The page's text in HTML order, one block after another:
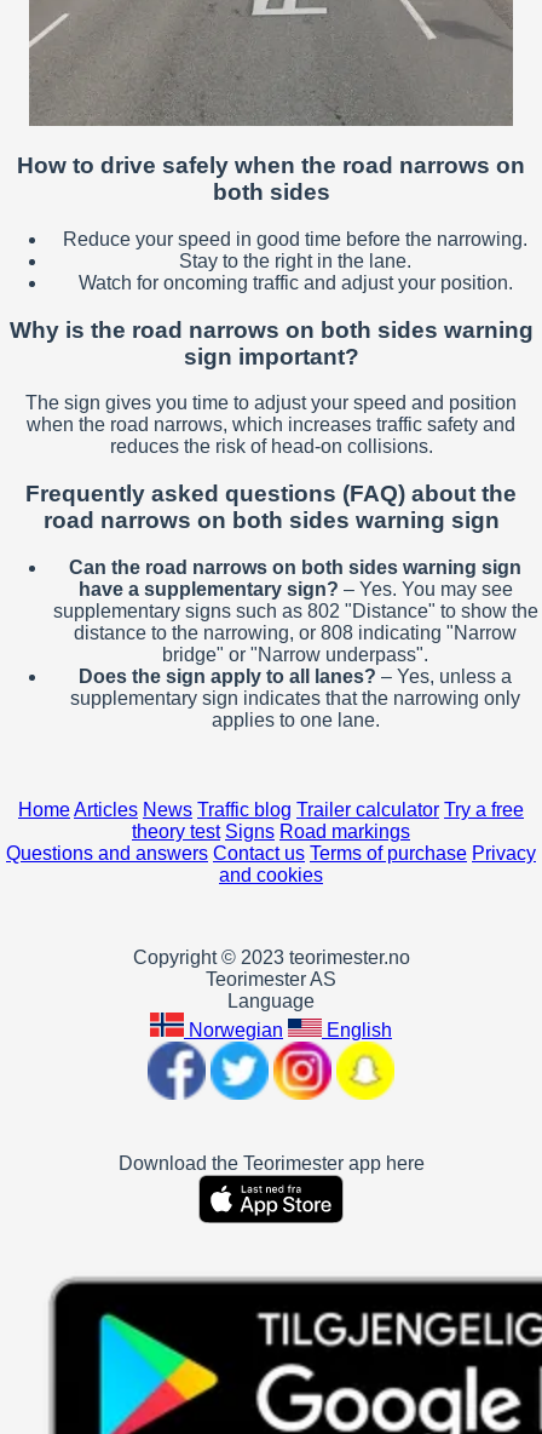
How to drive safely when the road narrows on
both sides
Reduce your speed in good time before the narrowing.
Stay to the right in the lane.
Watch for oncoming traffic and adjust your position.
Why is the road narrows on both sides warning
sign important?
The sign gives you time to adjust your speed and position
when the road narrows, which increases traffic safety and
reduces the risk of head-on collisions.
Frequently asked questions (FAQ) about the
road narrows on both sides warning sign
Can the road narrows on both sides warning sign
have a supplementary sign? – Yes. You may see
supplementary signs such as 802 "Distance" to show the
distance to the narrowing, or 808 indicating "Narrow
bridge" or "Narrow underpass".
Does the sign apply to all lanes? – Yes, unless a
supplementary sign indicates that the narrowing only
applies to one lane.
HomeArticles News Traffic blog Trailer calculator Try a free
theory test Signs Road markings
Questions and answers Contact us Terms of purchase Privacy
and cookies
Copyright © 2023 teorimester.no
Teorimester AS
Language
Norwegian
English
Download the Teorimester app here